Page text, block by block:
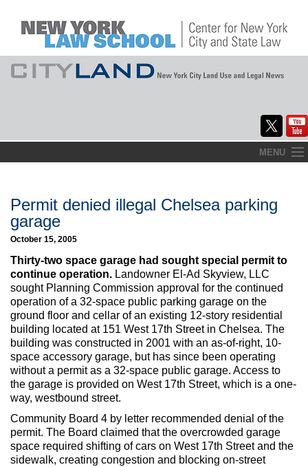
to
MENU
About
Commentary
CityLaw
Elections Updates
Max Politics Podcast
CityLand Sponsors
Permit denied illegal Chelsea parking
garage
October 15, 2005
Thirty-two space garage had sought special permit to
continue operation. Landowner El-Ad Skyview, LLC
sought Planning Commission approval for the continued
operation of a 32-space public parking garage on the
ground floor and cellar of an existing 12-story residential
building located at 151 West 17th Street in Chelsea. The
building was constructed in 2001 with an as-of-right, 10-
space accessory garage, but has since been operating
without a permit as a 32-space public garage. Access to
the garage is provided on West 17th Street, which is a one-
way, westbound street.
Community Board 4 by letter recommended denial of the
permit. The Board claimed that the overcrowded garage
space required shifting of cars on West 17th Street and the
sidewalk, creating congestion and blocking on-street